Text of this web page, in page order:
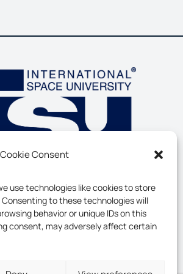
Consent
use technologies like cookies to store
to these technologies will
behavior or unique IDs on this
consent, may adversely affect certain